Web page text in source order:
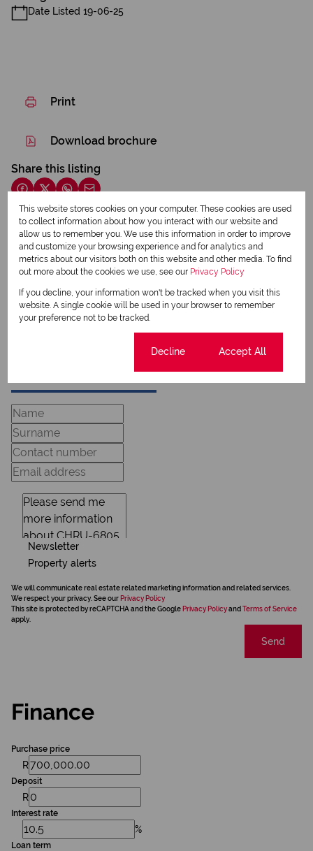
Date Listed 19-06-25
Print
Download brochure
Share this listing
Elmarie Lovemore
Qualified Property Practitioner
View my listings
Newsletter
Property alerts
We will communicate real estate related marketing information and related services.
We respect your privacy. See our Privacy Policy
This site is protected by reCAPTCHA and the Google Privacy Policyand Terms of Service
apply.
Send
Finance
Purchase price
R
Deposit
R
Interest rate
%
Loan term
This website stores cookies on your computer. These cookies are used
to collect information about how you interact with our website and
allow us to remember you. We use this information in order to improve
and customize your browsing experience and for analytics and
metrics about our visitors both on this website and other media. To find
out more about the cookies we use, see our Privacy Policy
If you decline, your information won't be tracked when you visit this
website. A single cookie will be used in your browser to remember
your preference not to be tracked.
Decline Accept All